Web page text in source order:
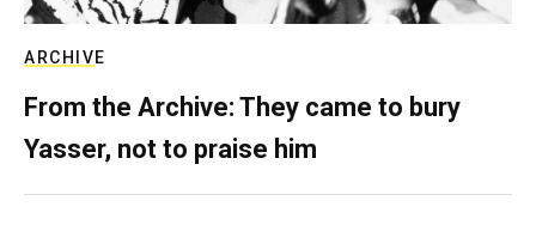
ARCHIVE
From the Archive: They came to bury
Yasser, not to praise him